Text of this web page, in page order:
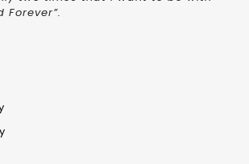
Forever”.